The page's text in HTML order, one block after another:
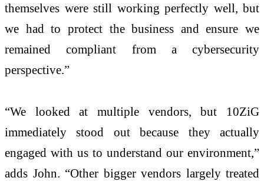
themselves were still working perfectly well, but
we had to protect the business and ensure we
remained compliant from a cybersecurity
perspective.”
“We looked at multiple vendors, but 10ZiG
immediately stood out because they actually
engaged with us to understand our environment,”
adds John. “Other bigger vendors largely treated